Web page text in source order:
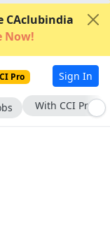
CAclubindia
Now!
Pro Sign In
With CCI Pro